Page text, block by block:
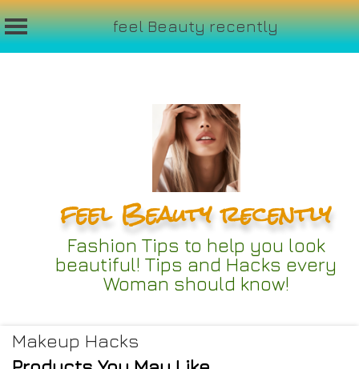
feel Beauty recently
feel Beauty recently
Fashion Tips to help you look
beautiful! Tips and Hacks every
Woman should know!
Makeup Hacks